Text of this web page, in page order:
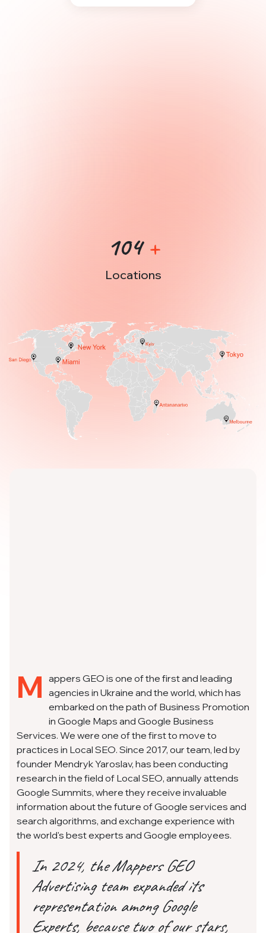
104+
Locations
M appers GEO is one of the first and leading
agencies in Ukraine and the world, which has
embarked on the path of Business Promotion
in Google Maps and Google Business
Services. We were one of the first to move to
practices in Local SEO. Since 2017, our team, led by
founder Mendryk Yaroslav, has been conducting
research in the field of Local SEO, annually attends
Google Summits, where they receive invaluable
information about the future of Google services and
search algorithms, and exchange experience with
the world's best experts and Google employees.
In 2024, the Mappers GEO
Advertising team expanded its
representation among Google
Experts, because two of our stars,